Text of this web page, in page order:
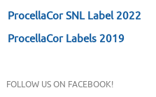
ProcellaCor SNL Label 2022
ProcellaCor Labels 2019
FOLLOW US ON FACEBOOK!